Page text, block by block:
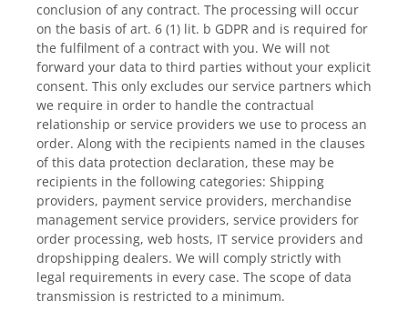
conclusion of any contract. The processing will occur
on the basis of art. 6 (1) lit. b GDPR and is required for
the fulfilment of a contract with you. We will not
forward your data to third parties without your explicit
consent. This only excludes our service partners which
we require in order to handle the contractual
relationship or service providers we use to process an
order. Along with the recipients named in the clauses
of this data protection declaration, these may be
recipients in the following categories: Shipping
providers, payment service providers, merchandise
management service providers, service providers for
order processing, web hosts, IT service providers and
dropshipping dealers. We will comply strictly with
legal requirements in every case. The scope of data
transmission is restricted to a minimum.